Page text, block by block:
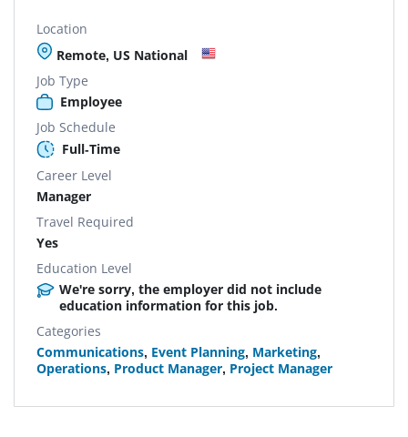
Location
Remote, US National
Job Type
Employee
Job Schedule
Full-Time
Career Level
Manager
Travel Required
Yes
Education Level
We're sorry, the employer did not include
education information for this job.
Categories
Communications, Event Planning, Marketing,
Operations, Product Manager, Project Manager